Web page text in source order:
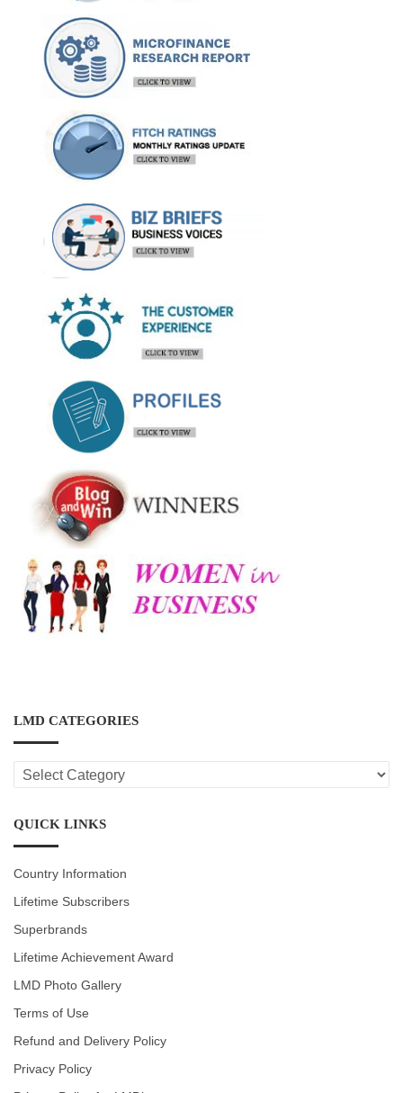
LMD CATEGORIES
LMD
CATEGORIES
QUICK LINKS
Country Information
Lifetime Subscribers
Superbrands
Lifetime Achievement Award
LMD Photo Gallery
Terms of Use
Refund and Delivery Policy
Privacy Policy